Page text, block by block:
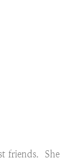
friends. She